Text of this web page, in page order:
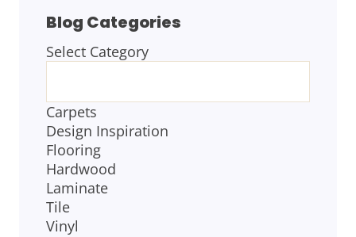
Blog Categories
BLOG
Select Category
Carpets
Design Inspiration
Flooring
Hardwood
Laminate
Tile
Vinyl